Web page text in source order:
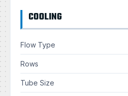
COOLING
Flow Type
Rows
Tube Size